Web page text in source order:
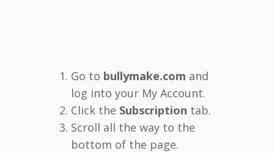
Go to bullymake.com and
log into your My Account.
Click the Subscription tab.
Scroll all the way to the
bottom of the page.